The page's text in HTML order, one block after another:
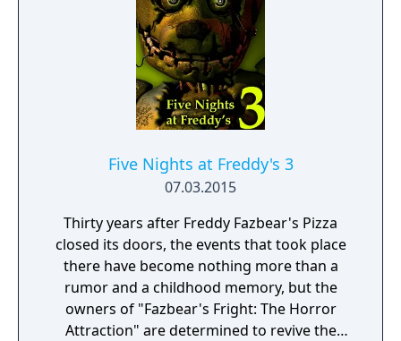
well if you want to complete the ultimate
challenges, tools such as the heater, A/C, a
global music box, a power generator, and
more. As if all of that weren't enough, you'll
also need to set up laser traps in the vents,
collect Faz-Coins, purchase items from the
prize counter, and as always, keep a close
eye on not one, but two, Pirate Cove
curtains!
Five Nights at Freddy's 3
07.03.2015
Thirty years after Freddy Fazbear's Pizza
closed its doors, the events that took place
there have become nothing more than a
rumor and a childhood memory, but the
owners of "Fazbear's Fright: The Horror
Attraction" are determined to revive the